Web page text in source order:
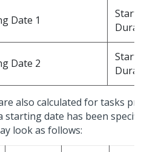
Date 1
Date 2
also calculated for tasks
starting date has been
look as follows: